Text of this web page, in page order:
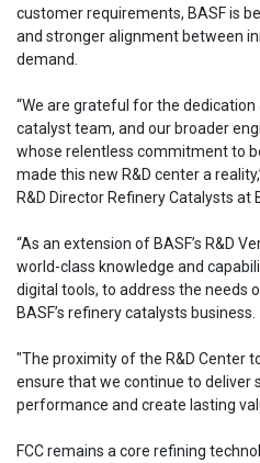
customer requirements, BASF is
and stronger alignment between
demand.
“We are grateful for the
catalyst team, and our broader
whose relentless commitment to
made this new R&D center a
R&D Director Refinery Catalysts at
“As an extension of BASF’s R&D
world-class knowledge and
digital tools, to address the needs
BASF’s refinery catalysts business.
"The proximity of the R&D Center
ensure that we continue to deliver
performance and create lasting
FCC remains a core refining